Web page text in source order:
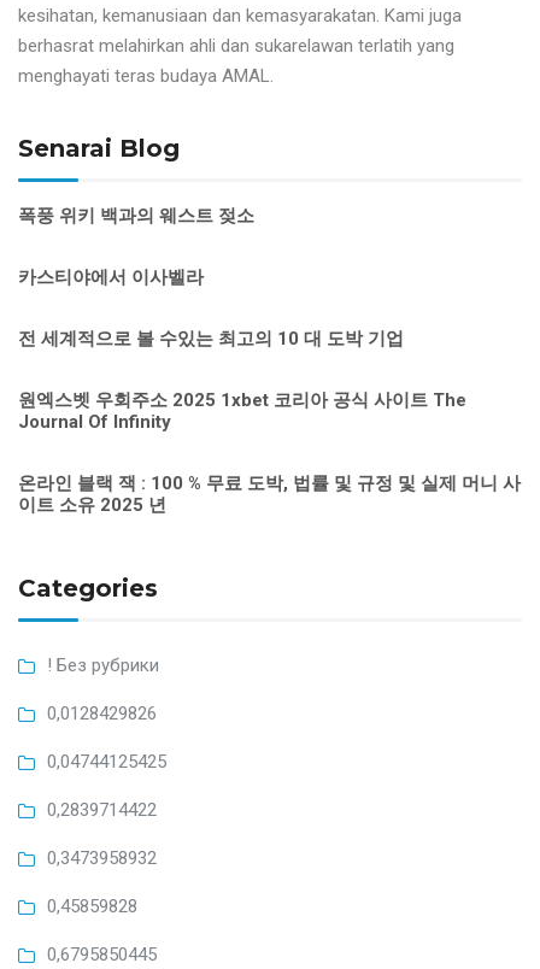
kesihatan, kemanusiaan dan kemasyarakatan. Kami juga
berhasrat melahirkan ahli dan sukarelawan terlatih yang
menghayati teras budaya AMAL.
Senarai Blog
폭풍 위키 백과의 웨스트 젖소
카스티야에서 이사벨라
전 세계적으로 볼 수있는 최고의 10 대 도박 기업
원엑스벳 우회주소 2025 1xbet 코리아 공식 사이트 The
Journal Of Infinity
온라인 블랙 잭 : 100 % 무료 도박, 법률 및 규정 및 실제 머니 사
이트 소유 2025 년
Categories
! Без рубрики
0,0128429826
0,04744125425
0,2839714422
0,3473958932
0,45859828
0,6795850445